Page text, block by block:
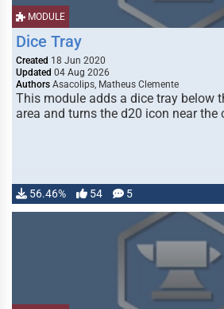
MODULE
Dice Tray
Created 18 Jun 2020
Updated 04 Aug 2026
Authors Asacolips, Matheus Clemente
This module adds a dice tray below
area and turns the d20 icon near the
56.46% 54 5